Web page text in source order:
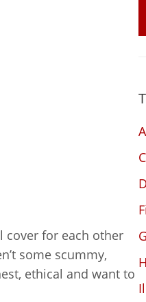
cover for each other
some scummy,
ethical and want to